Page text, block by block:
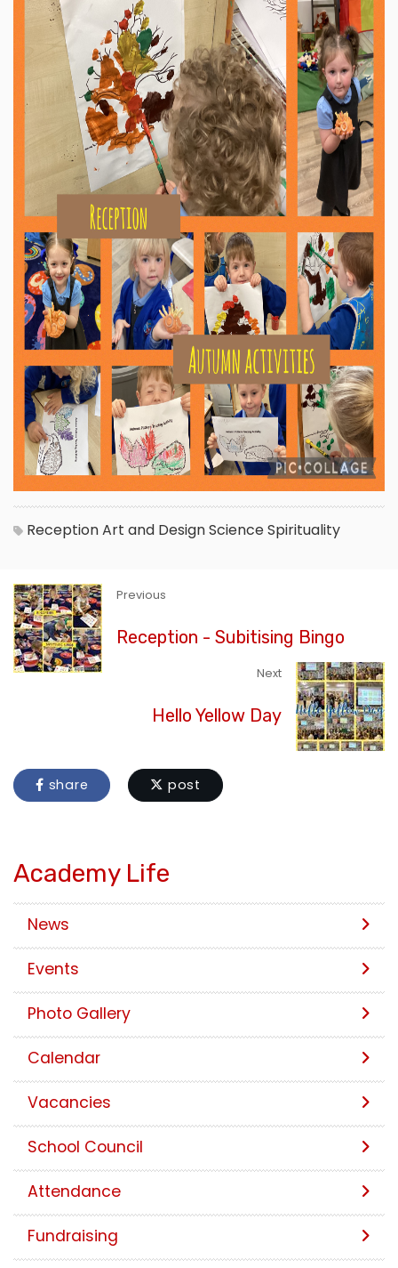
ReceptionArt and DesignScienceSpirituality
Previous
Reception - Subitising Bingo
Next
Hello Yellow Day
share post
Academy Life
News
Events
Photo Gallery
Calendar
Vacancies
School Council
Attendance
Fundraising